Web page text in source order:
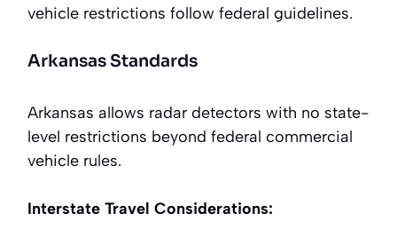
vehicle restrictions follow federal guidelines.
Arkansas Standards
Arkansas allows radar detectors with no state-
level restrictions beyond federal commercial
vehicle rules.
Interstate Travel Considerations: